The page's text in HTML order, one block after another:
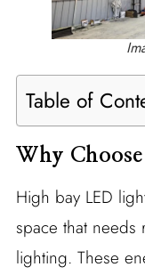
Table of
Why
High bay LED
space that needs
lighting. These